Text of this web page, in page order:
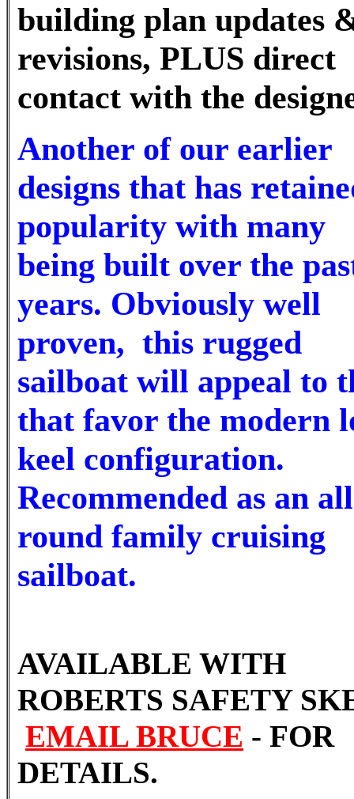
building plan updates
revisions, PLUS direct
contact with the
Another of our earlier
designs that has
popularity with many
being built over the
years. Obviously well
proven, this rugged
sailboat will appeal to
that favor the modern
keel configuration.
Recommended as an all
round family cruising
sailboat.
AVAILABLE WITH
ROBERTS SAFETY
EMAIL BRUCE - FOR
DETAILS.